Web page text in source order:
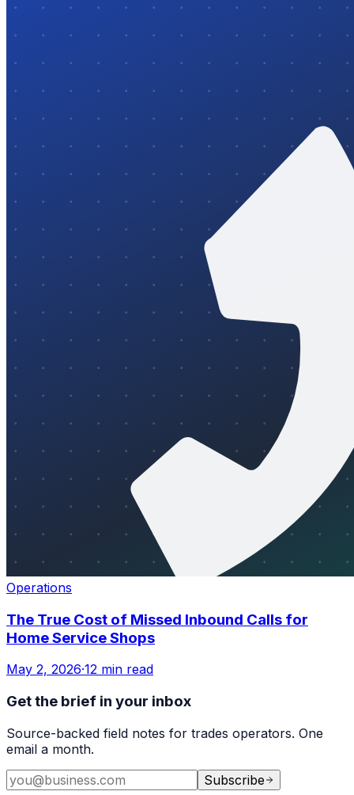
Operations
The True Cost of Missed Inbound Calls for
Home Service Shops
May 2, 2026·12 min read
Get the brief in your inbox
Source-backed field notes for trades operators. One
email a month.
Subscribe